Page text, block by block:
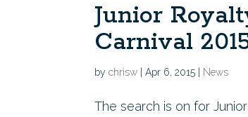
Junior
Carnival
bychrisw |Apr 6, 2015 News
The search is on for